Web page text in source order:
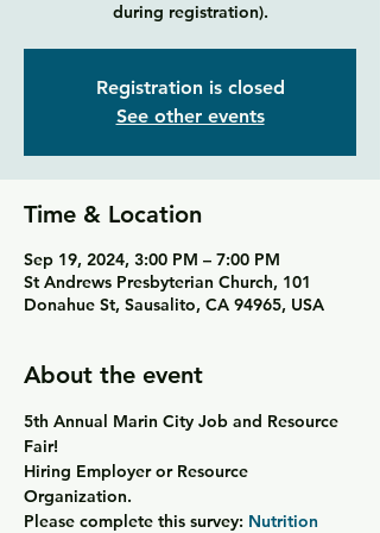
during registration).
Registration is closed
See other events
Time & Location
Sep 19, 2024, 3:00 PM – 7:00 PM
St Andrews Presbyterian Church, 101
Donahue St, Sausalito, CA 94965, USA
About the event
5th Annual Marin City Job and Resource
Fair!
Hiring Employer or Resource
Organization.
Please complete this survey: Nutrition